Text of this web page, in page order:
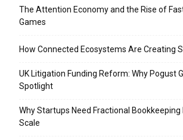
The Attention Economy and the Rise of
Games
How Connected Ecosystems Are Creating
UK Litigation Funding Reform: Why Pogust
Spotlight
Why Startups Need Fractional
Scale